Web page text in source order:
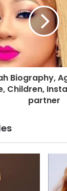
Biography,
Children,
partner